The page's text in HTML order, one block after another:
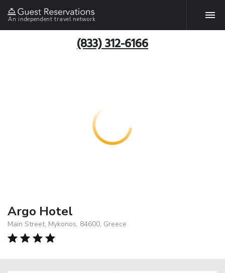
An independent travel network
(833) 312-6166
Argo Hotel
Main Street, Mykonos, 84600, Greece